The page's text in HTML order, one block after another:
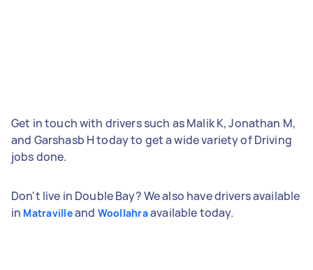
Get in touch with drivers such as Malik K, Jonathan M,
and Garshasb H today to get a wide variety of Driving
jobs done.
Don't live in Double Bay? We also have drivers available
in Matravilleand Woollahraavailable today.